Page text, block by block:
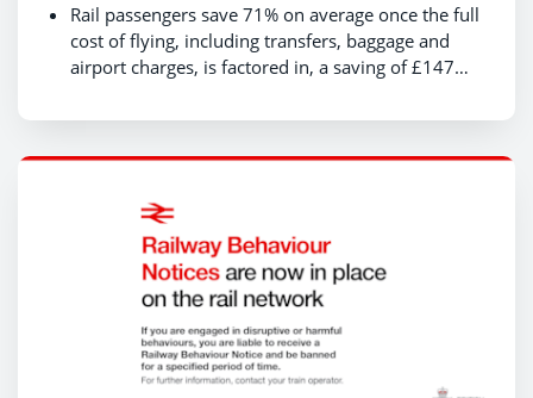
flying
Rail passengers save 71% on average once the full
cost of flying, including transfers, baggage and
airport charges, is factored in, a saving of £147
productive time per journey than those flying;
equivalent of boiling 20,439 cups of water
compared with travelling by air;
London – Edinburgh: the full cost of flying is
almost three times that of rail (£64 vs £202), with
45 rail services a day compared with 29 flights